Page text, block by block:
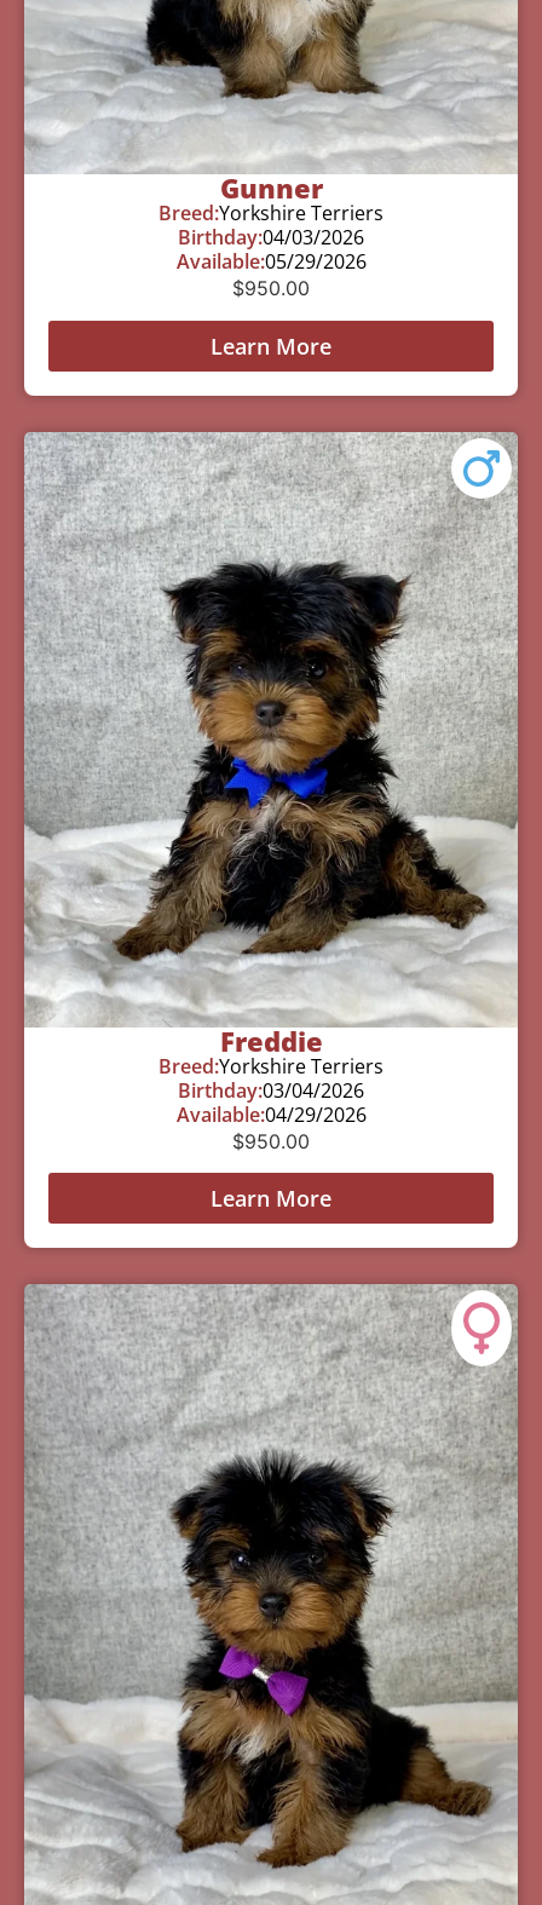
Gunner
Breed:Yorkshire Terriers
Birthday:04/03/2026
Available:05/29/2026
$950.00
Learn More
Freddie
Breed:Yorkshire Terriers
Birthday:03/04/2026
Available:04/29/2026
$950.00
Learn More